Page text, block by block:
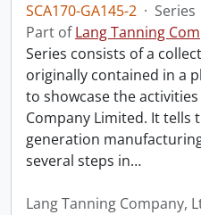
SCA170-GA145-2 · Series
Part ofLang Tanning
Series consists of a
originally contained in a
to showcase the
Company Limited. It tells
generation
several steps in…
Lang Tanning Company,